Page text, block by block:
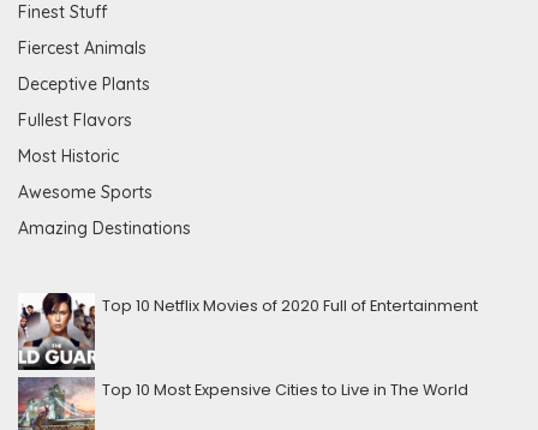
Finest Stuff
Fiercest Animals
Deceptive Plants
Fullest Flavors
Most Historic
Awesome Sports
Amazing Destinations
Top 10 Netflix Movies of 2020 Full of Entertainment
Top 10 Most Expensive Cities to Live in The World